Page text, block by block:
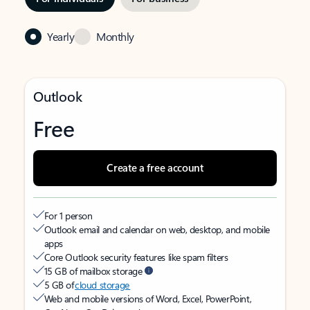
Yearly Monthly
Outlook
Free
Create a free account
For 1 person
Outlook email and calendar on web, desktop, and mobile
apps
Core Outlook security features like spam filters
15 GB of mailbox storage
5 GB ofcloud storage
Web and mobile versions of Word, Excel, PowerPoint,